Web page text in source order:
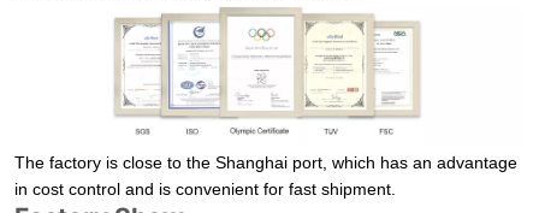
The factory is close to the Shanghai port, which has an advantage
in cost control and is convenient for fast shipment.